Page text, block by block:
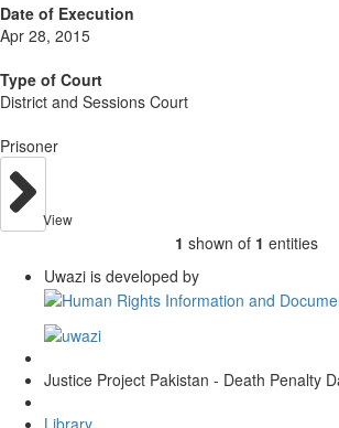
Date of Execution
Apr 28, 2015
Type of Court
District and Sessions Court
Prisoner
View
1 shown of 1 entities
Uwazi is developed by
Justice Project Pakistan - Death Penalty